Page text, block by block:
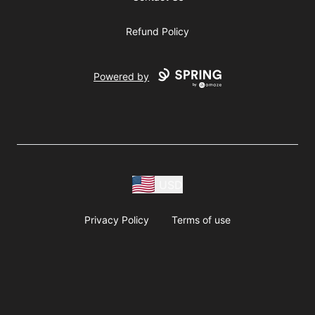
Refund Policy
Powered by
Privacy Policy Terms of use